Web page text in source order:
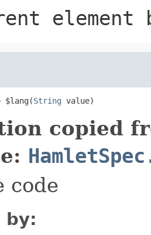
element
$lang(String value)
copied
code
by: